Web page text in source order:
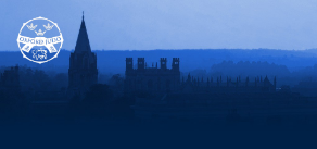
Skip
to
content
Oxford
Judo